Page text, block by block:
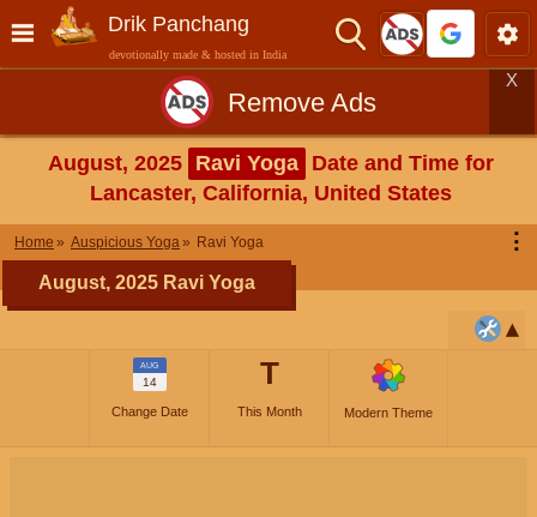
Drik Panchang
devotionally made & hosted in India
Remove Ads
X
August, 2025 Ravi Yoga Date and Time for
Lancaster, California, United States
Home Auspicious Yoga Ravi Yoga ⋮
August, 2025 Ravi Yoga
AUG
14
Change Date
T
This Month Modern Theme